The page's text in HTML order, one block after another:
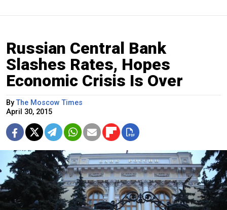
Russian Central Bank
Slashes Rates, Hopes
Economic Crisis Is Over
ByThe Moscow Times
April 30, 2015